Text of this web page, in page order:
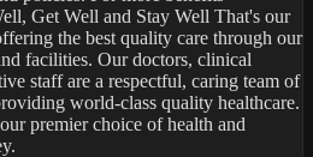
Get Well and Stay Well That's our
the best quality care through our
facilities. Our doctors, clinical
staff are a respectful, caring team of
world-class quality healthcare.
premier choice of health and